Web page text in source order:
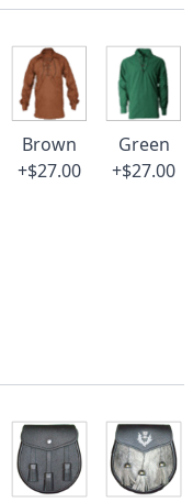
Brown
+$27.00
Green
+$27.00